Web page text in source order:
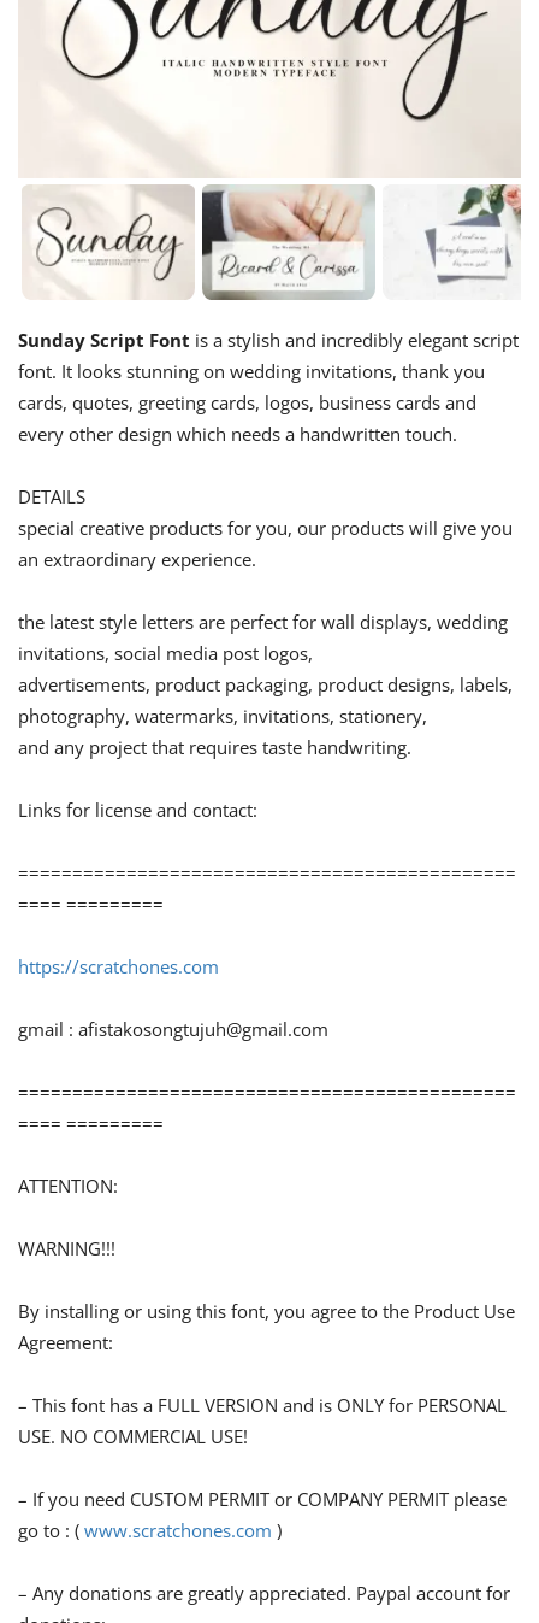
Sunday Script Font is a stylish and incredibly elegant script
font. It looks stunning on wedding invitations, thank you
cards, quotes, greeting cards, logos, business cards and
every other design which needs a handwritten touch.
DETAILS
special creative products for you, our products will give you
an extraordinary experience.
the latest style letters are perfect for wall displays, wedding
invitations, social media post logos,
advertisements, product packaging, product designs, labels,
photography, watermarks, invitations, stationery,
and any project that requires taste handwriting.
Links for license and contact:
==============================================
==== =========
https://scratchones.com
gmail : afistakosongtujuh@gmail.com
==============================================
==== =========
ATTENTION:
WARNING!!!
By installing or using this font, you agree to the Product Use
Agreement:
– This font has a FULL VERSION and is ONLY for PERSONAL
USE. NO COMMERCIAL USE!
– If you need CUSTOM PERMIT or COMPANY PERMIT please
go to : ( www.scratchones.com )
– Any donations are greatly appreciated. Paypal account for